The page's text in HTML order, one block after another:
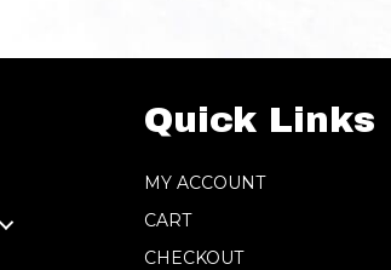
Quick Links
MY ACCOUNT
CART
CHECKOUT